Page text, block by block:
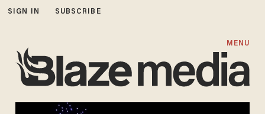
SIGN IN SUBSCRIBE
MENU